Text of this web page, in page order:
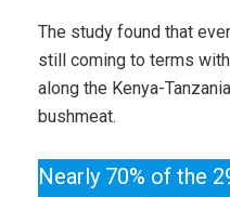
The study found that
still coming to terms
along the Kenya-
bushmeat.
Nearly 70% of the